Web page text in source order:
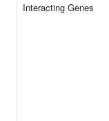
Interacting Genes